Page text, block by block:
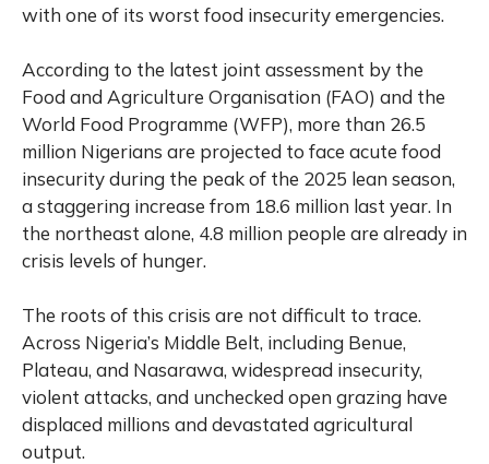
with one of its worst food insecurity emergencies.
According to the latest joint assessment by the
Food and Agriculture Organisation (FAO) and the
World Food Programme (WFP), more than 26.5
million Nigerians are projected to face acute food
insecurity during the peak of the 2025 lean season,
a staggering increase from 18.6 million last year. In
the northeast alone, 4.8 million people are already in
crisis levels of hunger.
The roots of this crisis are not difficult to trace.
Across Nigeria’s Middle Belt, including Benue,
Plateau, and Nasarawa, widespread insecurity,
violent attacks, and unchecked open grazing have
displaced millions and devastated agricultural
output.